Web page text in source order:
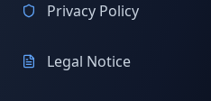
Privacy Policy
Legal Notice